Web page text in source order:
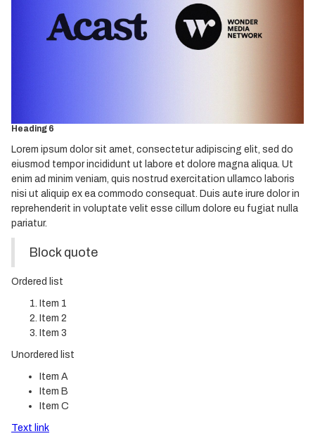
Heading 2
Heading 6
Lorem ipsum dolor sit amet, consectetur adipiscing elit, sed do
eiusmod tempor incididunt ut labore et dolore magna aliqua. Ut
enim ad minim veniam, quis nostrud exercitation ullamco laboris
nisi ut aliquip ex ea commodo consequat. Duis aute irure dolor in
reprehenderit in voluptate velit esse cillum dolore eu fugiat nulla
pariatur.
Block quote
Ordered list
Item 1
Item 2
Item 3
Unordered list
Item A
Item B
Item C
Text link